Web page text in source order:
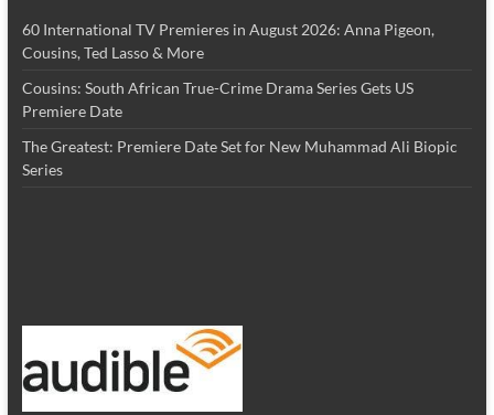
60 International TV Premieres in August 2026: Anna Pigeon,
Cousins, Ted Lasso & More
Cousins: South African True-Crime Drama Series Gets US
Premiere Date
The Greatest: Premiere Date Set for New Muhammad Ali Biopic
Series